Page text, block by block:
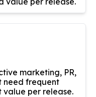
marketing, PR,
need frequent
value per release.